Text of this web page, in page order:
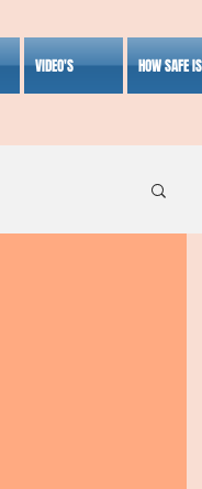
VIDEO'S HOW SAFE